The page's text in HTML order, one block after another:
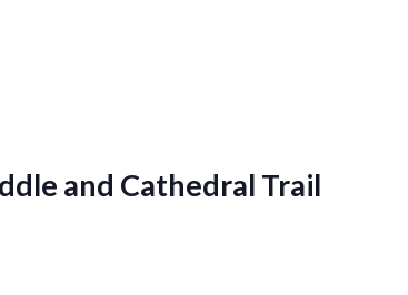
and Cathedral Trail